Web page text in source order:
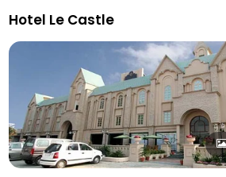
Hotel Le Castle